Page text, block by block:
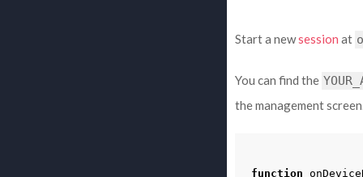
Start a newsession at
You can find the
the management
function